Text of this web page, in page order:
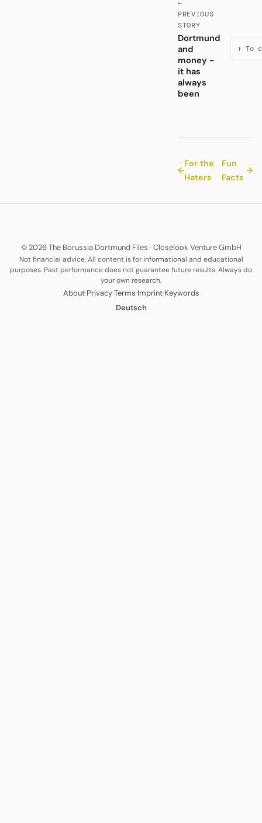
←
PREVIOUS
STORY
Dortmund
and
money -
it has
always
been
↑ To
←
For the
Haters
Fun
Facts
→
© 2026 The Borussia Dortmund Files · Closelook Venture GmbH
Not financial advice. All content is for informational and educational
purposes. Past performance does not guarantee future results. Always do
your own research.
About·Privacy·Terms·Imprint·Keywords
Deutsch